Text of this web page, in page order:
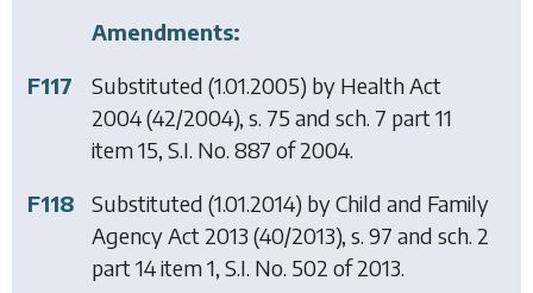
Amendments:
F117
Substituted (1.01.2005) by Health Act
2004(42/2004), s. 75 and sch. 7 part 11
item 15, S.I. No. 887 of 2004.
F118
Substituted (1.01.2014) byChild and Family
Agency Act 2013 (40/2013), s. 97 and sch. 2
part 14 item 1, S.I. No. 502 of 2013.